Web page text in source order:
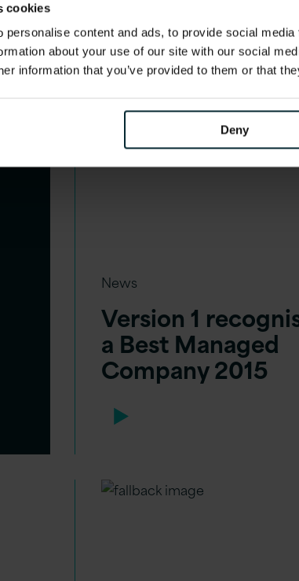
cookies
personalise content and ads, to provide social
about your use of our site with our social
information that you’ve provided to them or that
Deny
News
Version 1
a Best Managed
Company 2015